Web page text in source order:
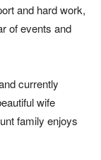
and hard work,
of events and
currently
wife
family enjoys